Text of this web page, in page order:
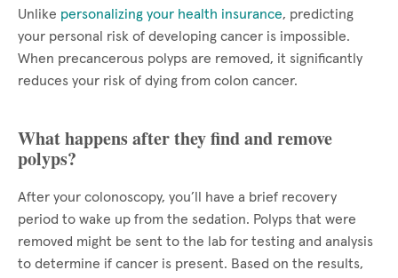
Unlike personalizing your health insurance, predicting
your personal risk of developing cancer is impossible.
When precancerous polyps are removed, it significantly
reduces your risk of dying from colon cancer.
What happens after they find and remove
polyps?
After your colonoscopy, you’ll have a brief recovery
period to wake up from the sedation. Polyps that were
removed might be sent to the lab for testing and analysis
to determine if cancer is present. Based on the results,